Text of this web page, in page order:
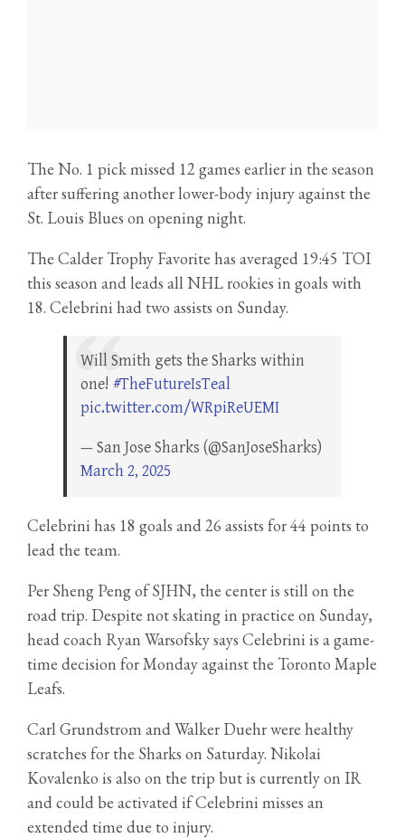
The No. 1 pick missed 12 games earlier in the season
after suffering another lower-body injury against the
St. Louis Blues on opening night.
The Calder Trophy Favorite has averaged 19:45 TOI
this season and leads all NHL rookies in goals with
18. Celebrini had two assists on Sunday.
Will Smith gets the Sharks within
one! #TheFutureIsTeal
pic.twitter.com/WRpiReUEMI
— San Jose Sharks (@SanJoseSharks)
March 2, 2025
Celebrini has 18 goals and 26 assists for 44 points to
lead the team.
Per Sheng Peng of SJHN, the center is still on the
road trip. Despite not skating in practice on Sunday,
head coach Ryan Warsofsky says Celebrini is a game-
time decision for Monday against the Toronto Maple
Leafs.
Carl Grundstrom and Walker Duehr were healthy
scratches for the Sharks on Saturday. Nikolai
Kovalenko is also on the trip but is currently on IR
and could be activated if Celebrini misses an
extended time due to injury.